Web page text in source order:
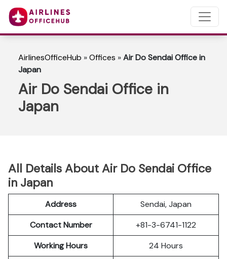
AirlinesOfficeHub »Offices »Air Do Sendai Office in
Japan
Air Do Sendai Office in
Japan
All Details About Air Do Sendai Office
in Japan
Address
Sendai, Japan
Contact Number
+81-3-6741-1122
Working Hours
24 Hours